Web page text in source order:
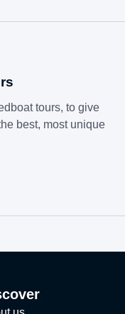
tours, to give
best, most unique